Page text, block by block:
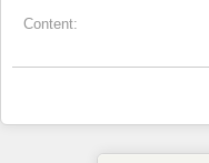
Content: